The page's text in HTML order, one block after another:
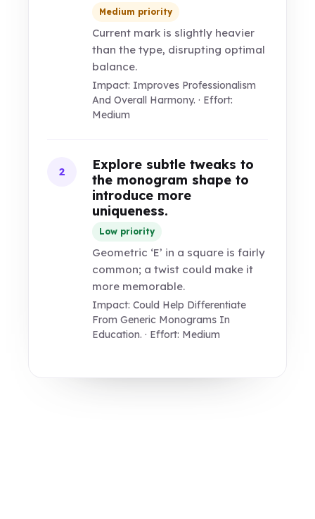
Medium priority
Current mark is slightly heavier
than the type, disrupting optimal
balance.
Impact: Improves Professionalism
And Overall Harmony. · Effort:
Medium
2
Explore subtle tweaks to
the monogram shape to
introduce more
uniqueness.
Low priority
Geometric ‘E’ in a square is fairly
common; a twist could make it
more memorable.
Impact: Could Help Differentiate
From Generic Monograms In
Education. · Effort: Medium